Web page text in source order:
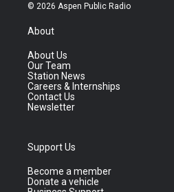
© 2026 Aspen Public Radio
About
About Us
Our Team
Station News
Careers & Internships
Contact Us
Newsletter
Support Us
Become a member
Donate a vehicle